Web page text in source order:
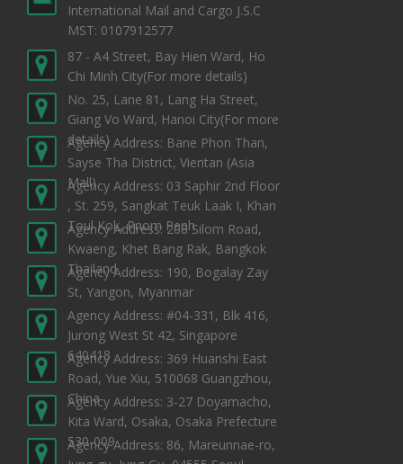
International Mail and Cargo J.S.C
MST: 0107912577
87 - A4 Street, Bay Hien Ward, Ho
Chi Minh City(For more details)
No. 25, Lane 81, Lang Ha Street,
Giang Vo Ward, Hanoi City(For more
details)
Agency Address: Bane Phon Than,
Sayse Tha District, Vientan (Asia
Mall)
Agency Address: 03 Saphir 2nd Floor
, St. 259, Sangkat Teuk Laak I, Khan
Toul Kok, Pnom Penh
Agency Address: 208 Silom Road,
Kwaeng, Khet Bang Rak, Bangkok
Thailand
Agency Address: 190, Bogalay Zay
St, Yangon, Myanmar
Agency Address: #04-331, Blk 416,
Jurong West St 42, Singapore
640418
Agency Address: 369 Huanshi East
Road, Yue Xiu, 510068 Guangzhou,
China
Agency Address: 3-27 Doyamacho,
Kita Ward, Osaka, Osaka Prefecture
530-009
Agency Address: 86, Mareunnae-ro,